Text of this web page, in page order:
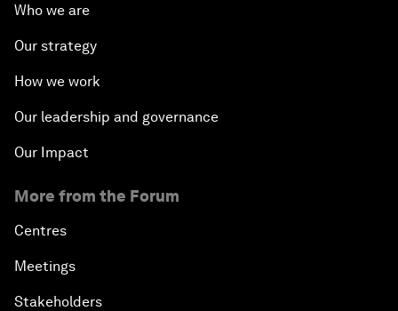
Who we are
Our strategy
How we work
Our leadership and governance
Our Impact
More from the Forum
Centres
Meetings
Stakeholders